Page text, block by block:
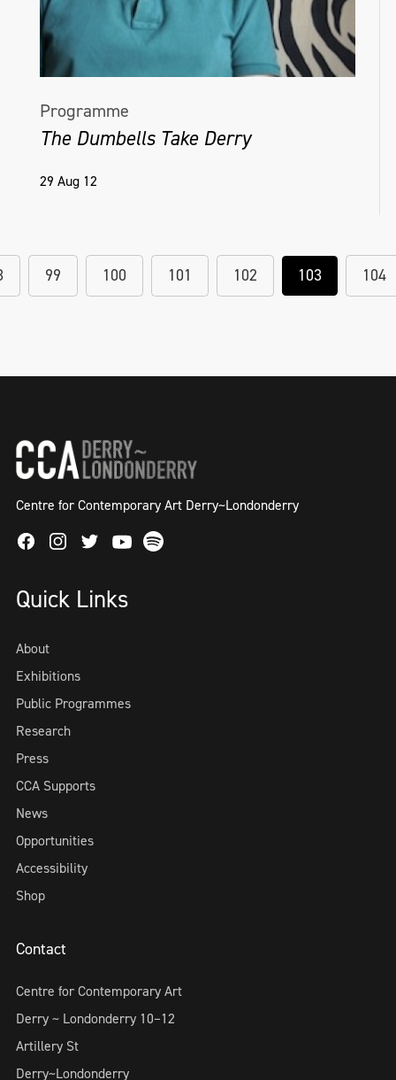
Programme
The Dumbells Take Derry
29 Aug 12
99 100 101 102 103 104
Centre for Contemporary Art Derry~Londonderry
FacebookInstagram
TwitterYoutube
Spotify
Quick Links
About
Exhibitions
Public Programmes
Research
Press
CCA Supports
News
Opportunities
Accessibility
Shop
Contact
Centre for Contemporary Art
Derry ~ Londonderry 10–12
Artillery St
Derry~Londonderry